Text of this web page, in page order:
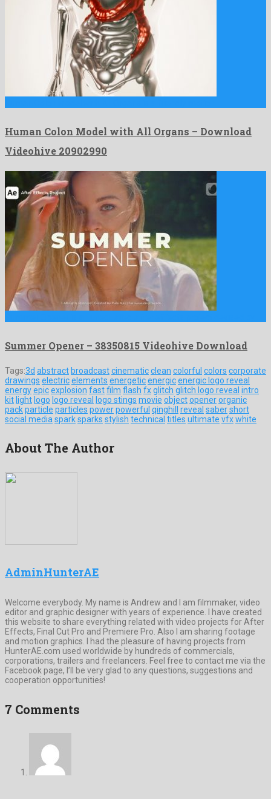
Human Colon Model with All Organs – Download
Videohive 20902990
Summer Opener – 38350815 Videohive Download
Tags:3d abstract broadcastcinematicclean colorful colors corporate
drawings electricelements energeticenergicenergic logo reveal
energyepicexplosion fastfilm flash fxglitch glitch logo reveal intro
kit light logo logo reveal logo stings movie objectopenerorganic
packparticle particles powerpowerful qinghill reveal sabershort
social media sparksparks stylish technical titles ultimate vfxwhite
About The Author
AdminHunterAE
Welcome everybody. My name is Andrew and I am filmmaker, video
editor and graphic designer with years of experience. I have created
this website to share everything related with video projects for After
Effects, Final Cut Pro and Premiere Pro. Also I am sharing footage
and motion graphics. I had the pleasure of having projects from
HunterAE.com used worldwide by hundreds of commercials,
corporations, trailers and freelancers. Feel free to contact me via the
Facebook page, I’ll be very glad to any questions, suggestions and
cooperation opportunities!
7 Comments